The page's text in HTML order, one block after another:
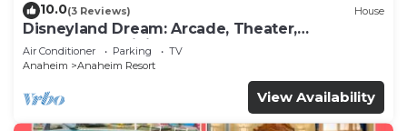
10.0(3 Reviews) House
Disneyland Dream: Arcade, Theater,
Playground, Minigolf, and more!
Air Conditioner Parking
TV
Anaheim
Anaheim Resort
View Availability